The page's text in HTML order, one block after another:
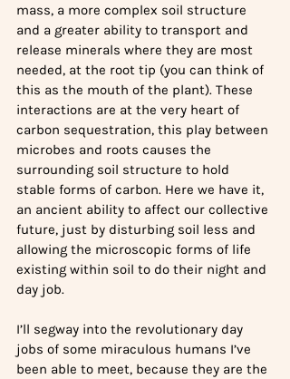
mass, a more complex soil structure
and a greater ability to transport and
release minerals where they are most
needed, at the root tip (you can think of
this as the mouth of the plant). These
interactions are at the very heart of
carbon sequestration, this play between
microbes and roots causes the
surrounding soil structure to hold
stable forms of carbon. Here we have it,
an ancient ability to affect our collective
future, just by disturbing soil less and
allowing the microscopic forms of life
existing within soil to do their night and
day job.
I’ll segway into the revolutionary day
jobs of some miraculous humans I’ve
been able to meet, because they are the